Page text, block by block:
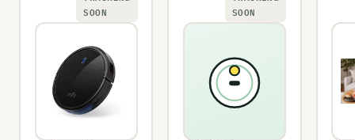
SOON
SOON